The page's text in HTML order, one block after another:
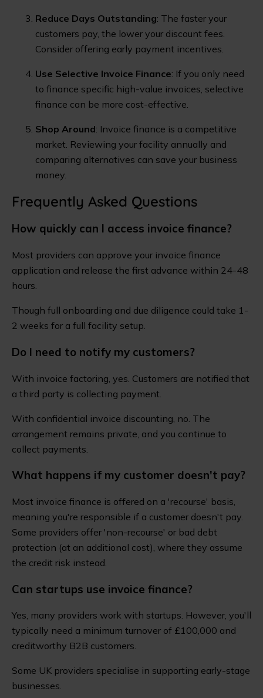
Reduce Days Outstanding: The faster your
customers pay, the lower your discount fees.
Consider offering early payment incentives.
Use Selective Invoice Finance: If you only need
to finance specific high-value invoices, selective
finance can be more cost-effective.
Shop Around: Invoice finance is a competitive
market. Reviewing your facility annually and
comparing alternatives can save your business
money.
Frequently Asked Questions
How quickly can I access invoice finance?
Most providers can approve your invoice finance
application and release the first advance within 24-48
hours.
Though full onboarding and due diligence could take 1-
2 weeks for a full facility setup.
Do I need to notify my customers?
With invoice factoring, yes. Customers are notified that
a third party is collecting payment.
With confidential invoice discounting, no. The
arrangement remains private, and you continue to
collect payments.
What happens if my customer doesn't pay?
Most invoice finance is offered on a 'recourse' basis,
meaning you're responsible if a customer doesn't pay.
Some providers offer 'non-recourse' or bad debt
protection (at an additional cost), where they assume
the credit risk instead.
Can startups use invoice finance?
Yes, many providers work with startups. However, you'll
typically need a minimum turnover of £100,000 and
creditworthy B2B customers.
Some UK providers specialise in supporting early-stage
businesses.